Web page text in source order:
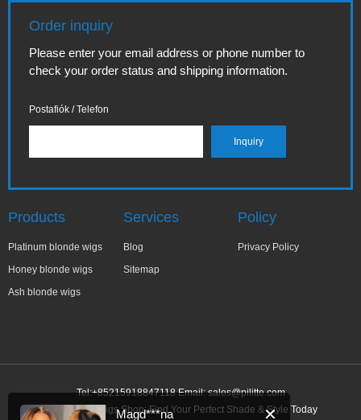
Order inquiry
Please enter your email address or phone number to
check your order status and shipping information.
Postafiók / Telefon
Products
Platinum blonde wigs
Honey blonde wigs
Ash blonde wigs
Services
Blog
Sitemap
Policy
Privacy Policy
Tel:+85215918847118 Email:sales@pilitte.com
Ash Blonde Wigs Shop: Find Your Perfect Shade & Style Today
✕
Magd***na